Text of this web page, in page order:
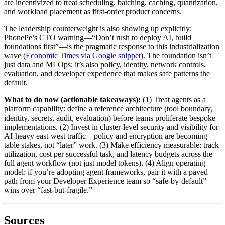
are incentivized to treat scheduling, batching, caching, quantization,
and workload placement as first-order product concerns.
The leadership counterweight is also showing up explicitly:
PhonePe’s CTO warning—“Don’t rush to deploy AI, build
foundations first”—is the pragmatic response to this industrialization
wave (Economic Times via Google snippet). The foundation isn’t
just data and MLOps; it’s also policy, identity, network controls,
evaluation, and developer experience that makes safe patterns the
default.
What to do now (actionable takeaways): (1) Treat agents as a
platform capability: define a reference architecture (tool boundary,
identity, secrets, audit, evaluation) before teams proliferate bespoke
implementations. (2) Invest in cluster-level security and visibility for
AI-heavy east-west traffic—policy and encryption are becoming
table stakes, not “later” work. (3) Make efficiency measurable: track
utilization, cost per successful task, and latency budgets across the
full agent workflow (not just model tokens). (4) Align operating
model: if you’re adopting agent frameworks, pair it with a paved
path from your Developer Experience team so “safe-by-default”
wins over “fast-but-fragile.”
Sources